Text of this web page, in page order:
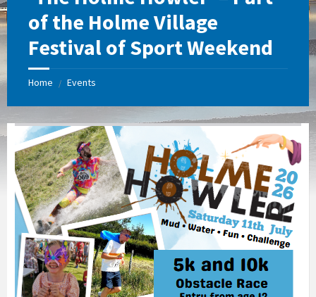
of the Holme Village
Festival of Sport Weekend
Home / Events